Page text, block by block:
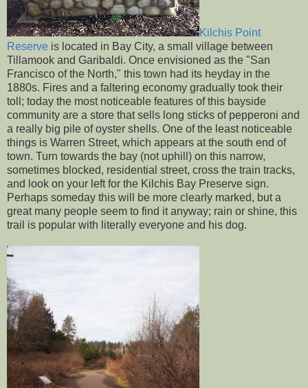
Kilchis Point
Reserve is located in Bay City, a small village between
Tillamook and Garibaldi. Once envisioned as the "San
Francisco of the North," this town had its heyday in the
1880s. Fires and a faltering economy gradually took their
toll; today the most noticeable features of this bayside
community are a store that sells long sticks of pepperoni and
a really big pile of oyster shells. One of the least noticeable
things is Warren Street, which appears at the south end of
town. Turn towards the bay (not uphill) on this narrow,
sometimes blocked, residential street, cross the train tracks,
and look on your left for the Kilchis Bay Preserve sign.
Perhaps someday this will be more clearly marked, but a
great many people seem to find it anyway; rain or shine, this
trail is popular with literally everyone and his dog.